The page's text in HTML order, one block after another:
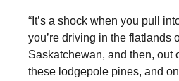
“It’s a shock when you pull
you’re driving in the flatlands
Saskatchewan, and then, out
these lodgepole pines, and